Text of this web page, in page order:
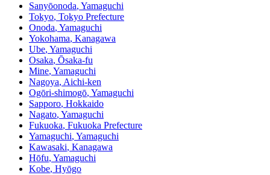
Sanyōonoda, Yamaguchi
Tokyo, Tokyo Prefecture
Onoda, Yamaguchi
Yokohama, Kanagawa
Ube, Yamaguchi
Osaka, Ōsaka-fu
Mine, Yamaguchi
Nagoya, Aichi-ken
Ogōri-shimogō, Yamaguchi
Sapporo, Hokkaido
Nagato, Yamaguchi
Fukuoka, Fukuoka Prefecture
Yamaguchi, Yamaguchi
Kawasaki, Kanagawa
Hōfu, Yamaguchi
Kobe, Hyōgo